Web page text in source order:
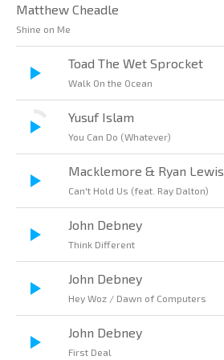
Matthew Cheadle
Shine on Me
Toad The Wet Sprocket
Walk On the Ocean
Yusuf Islam
You Can Do (Whatever)
Macklemore & Ryan Lewis
Can't Hold Us (feat. Ray Dalton)
John Debney
Think Different
John Debney
Hey Woz / Dawn of Computers
John Debney
First Deal